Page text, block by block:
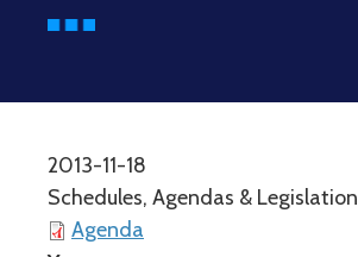
2013-11-18
Schedules, Agendas & Legislation
Agenda